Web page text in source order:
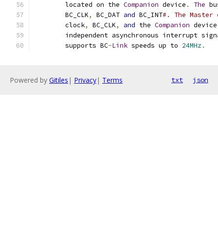
	located on the
Companion device . The
	BC_CLK
, BC_DAT and BC_INT#. The Master
	clock
, BC_CLK, and the Companion
independent asynchronous interrupt
	supports BC
-Link speeds up to 24MHz.
Powered by Gitiles | Privacy| Terms txt json